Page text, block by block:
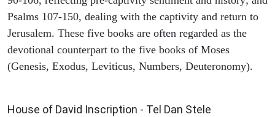
Psalms 107-150, dealing with the captivity and return to
Jerusalem. These five books are often regarded as the
devotional counterpart to the five books of Moses
(Genesis, Exodus, Leviticus, Numbers, Deuteronomy).
House of David Inscription - Tel Dan Stele